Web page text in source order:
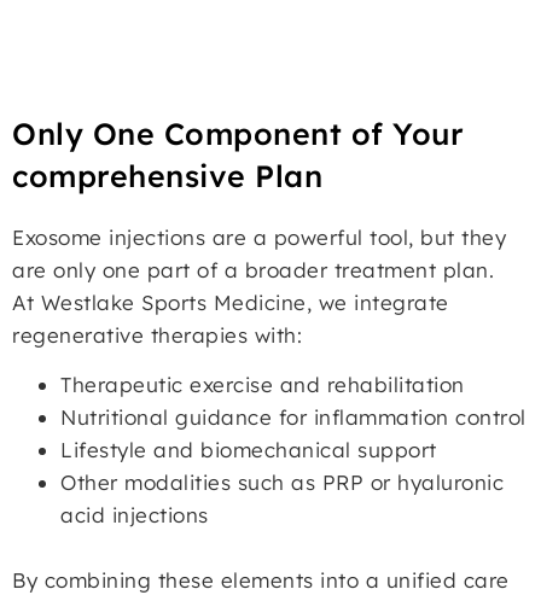
Only One Component of Your
comprehensive Plan
Exosome injections are a powerful tool, but they
are only one part of a broader treatment plan.
At Westlake Sports Medicine, we integrate
regenerative therapies with:
Therapeutic exercise and rehabilitation
Nutritional guidance for inflammation control
Lifestyle and biomechanical support
Other modalities such as PRP or hyaluronic
acid injections
By combining these elements into a unified care